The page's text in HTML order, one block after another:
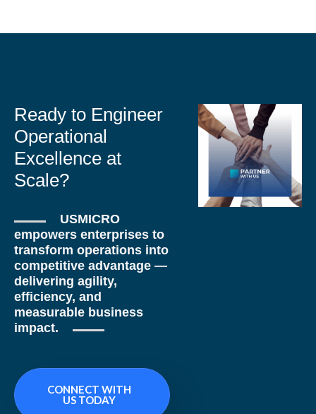
Ready to Engineer
Operational
Excellence at
Scale?
USMICRO
empowers enterprises to
transform operations into
competitive advantage —
delivering agility,
efficiency, and
measurable business
impact.
CONNECT WITH
US TODAY